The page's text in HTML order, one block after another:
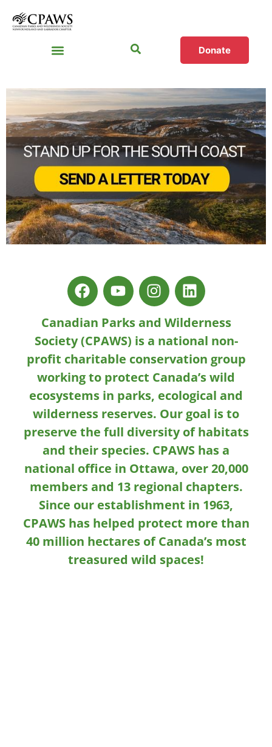
Donate
Canadian Parks and Wilderness
Society (CPAWS) is a national non-
profit charitable conservation group
working to protect Canada’s wild
ecosystems in parks, ecological and
wilderness reserves. Our goal is to
preserve the full diversity of habitats
and their species. CPAWS has a
national office in Ottawa, over 20,000
members and 13 regional chapters.
Since our establishment in 1963,
CPAWS has helped protect more than
40 million hectares of Canada’s most
treasured wild spaces!